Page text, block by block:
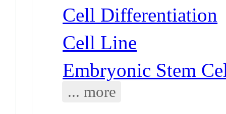
Cell Differentiation
Cell Line
Embryonic Stem
... more